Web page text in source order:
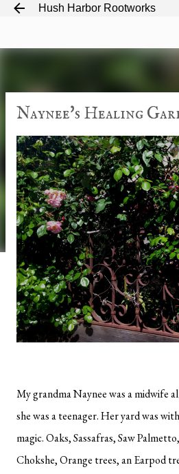
Hush Harbor Rootworks
Naynee's Healing
My grandma Naynee was a midwife
she was a teenager. Her yard was
magic. Oaks, Sassafras, Saw
Chokshe, Orange trees, an Earpod